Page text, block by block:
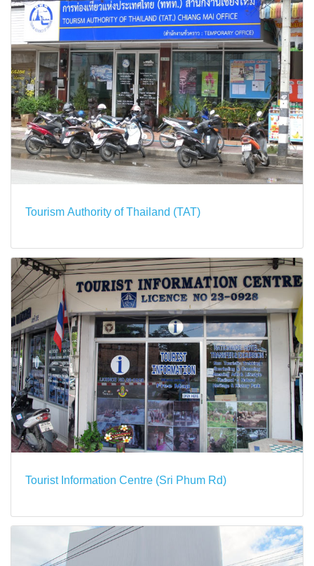
Tourism Authority of Thailand (TAT)
Tourist Information Centre (Sri Phum Rd)